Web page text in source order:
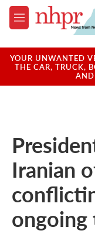
Skip to main content
M
e
u
YOUR UNWANTED
THE CAR, TRUCK,
Iranian
ongoing